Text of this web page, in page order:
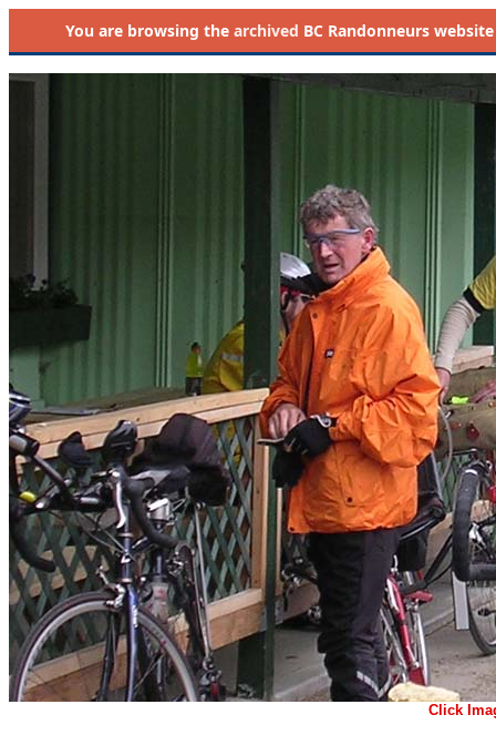
You are browsing thearchived BC Randonneurs
Click